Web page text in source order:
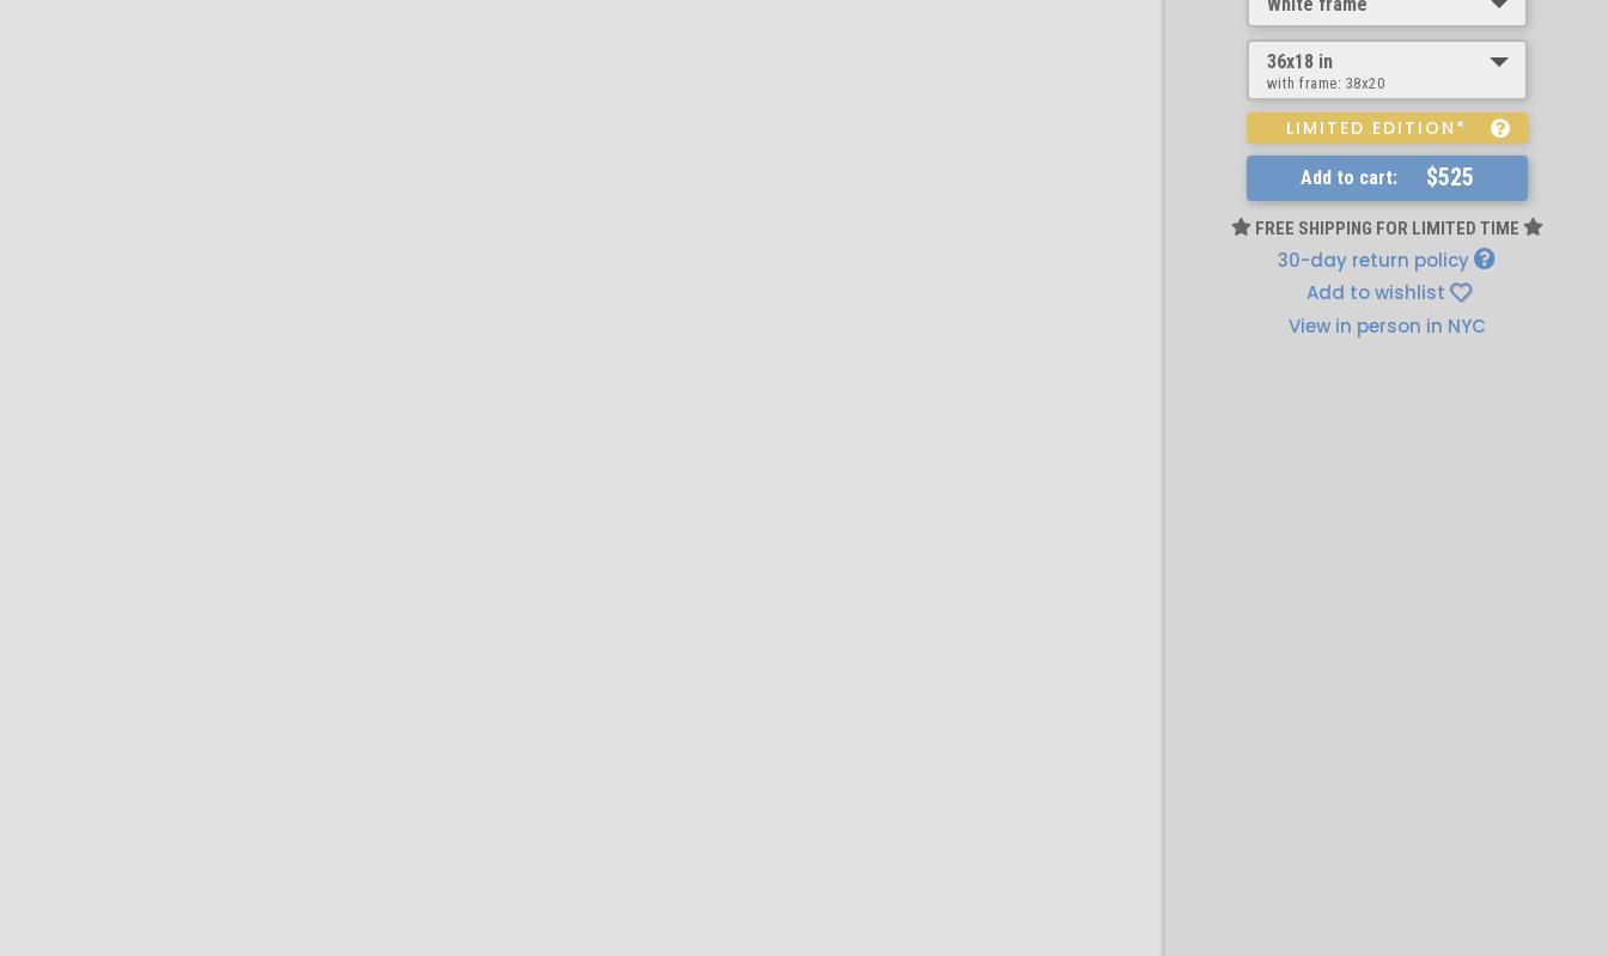
36x18 in
with frame: 38x20
LIMITED EDITION*
Add to cart: $525
FREE SHIPPING FOR LIMITED TIME
30-day return policy
Add to wishlist
View in person in NYC